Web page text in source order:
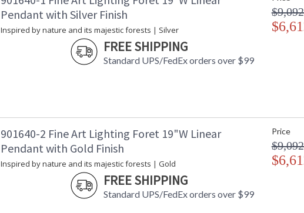
Bulb Wattage
:
:
Lamp Included
:
Socket Type
Additional Note
Inspired by nature and its majestic forests,
adorned with bold, hand-cut faceted crystal
A collection inspired by nature and its
bold, hand-cut faceted crystal leaves.
Pendant with Silver Finish
Inspired by nature and its majestic forests | Silver
FREE SHIPPING
Standard UPS/FedEx orders over $99
901640-2 Fine Art Lighting Foret 19"W Linear
Pendant with Gold Finish
Inspired by nature and its majestic forests | Gold
FREE SHIPPING
Standard UPS/FedEx orders over $99
Price